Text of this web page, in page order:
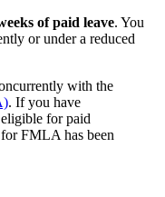
of paid leave. You
or under a reduced
with the
. If you have
for paid
FMLA has been